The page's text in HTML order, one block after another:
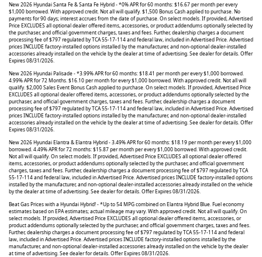
New 2026 Hyundai Santa Fe & Santa Fe Hybrid - *0% APR for 60 months: $16.67 per month per every
$1,000 borrowed. With approved credit. Not all will qualify. $1,500 Bonus Cash applied to purchase. No
payments for 90 days; interest accrues from the date of purchase. On select models. If provided, Advertised
Price EXCLUDES all optional dealer offered items, accessories, or product addendums optionally selected by
the purchaser, and official government charges, taxes and fees. Further, dealership charges a document
processing fee of $797 regulated by TCA 55-17-114 and federal law, included in Advertised Price. Advertised
prices INCLUDE factory-installed options installed by the manufacturer, and non-optional dealer-installed
accessories already installed on the vehicle by the dealer at time of advertising. See dealer for details. Offer
Expires 08/31/2026.
New 2026 Hyundai Palisade - *3.99% APR for 60 months: $18.41 per month per every $1,000 borrowed.
4.99% APR for 72 Months. $16.10 per month for every $1,000 borrowed. With approved credit. Not all will
qualify. $2,000 Sales Event Bonus Cash applied to purchase. On select models. If provided, Advertised Price
EXCLUDES all optional dealer offered items, accessories, or product addendums optionally selected by the
purchaser, and official government charges, taxes and fees. Further, dealership charges a document
processing fee of $797 regulated by TCA 55-17-114 and federal law, included in Advertised Price. Advertised
prices INCLUDE factory-installed options installed by the manufacturer, and non-optional dealer-installed
accessories already installed on the vehicle by the dealer at time of advertising. See dealer for details. Offer
Expires 08/31/2026.
New 2026 Hyundai Elantra & Elantra Hybrid - 3.49% APR for 60 months: $18.19 per month per every $1,000
borrowed. 4.49% APR for 72 months: $15.87 per month per every $1,000 borrowed. With approved credit.
Not all will qualify. On select models. If provided, Advertised Price EXCLUDES all optional dealer offered
items, accessories, or product addendums optionally selected by the purchaser, and official government
charges, taxes and fees. Further, dealership charges a document processing fee of $797 regulated by TCA
55-17-114 and federal law, included in Advertised Price. Advertised prices INCLUDE factory-installed options
installed by the manufacturer, and non-optional dealer-installed accessories already installed on the vehicle
by the dealer at time of advertising. See dealer for details. Offer Expires 08/31/2026.
Beat Gas Prices with a Hyundai Hybrid! - *Up to 54 MPG combined on Elantra Hybrid Blue. Fuel economy
estimates based on EPA estimates; actual mileage may vary. With approved credit. Not all will qualify. On
select models. If provided, Advertised Price EXCLUDES all optional dealer offered items, accessories, or
product addendums optionally selected by the purchaser, and official government charges, taxes and fees.
Further, dealership charges a document processing fee of $797 regulated by TCA 55-17-114 and federal
law, included in Advertised Price. Advertised prices INCLUDE factory-installed options installed by the
manufacturer, and non-optional dealer-installed accessories already installed on the vehicle by the dealer
at time of advertising. See dealer for details. Offer Expires 08/31/2026.